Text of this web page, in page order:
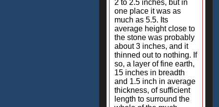
2 to 2.5 inches, but in
one place it was as
much as 5.5. Its
average height close to
the stone was probably
about 3 inches, and it
thinned out to nothing. If
so, a layer of fine earth,
15 inches in breadth
and 1.5 inch in average
thickness, of sufficient
length to surround the